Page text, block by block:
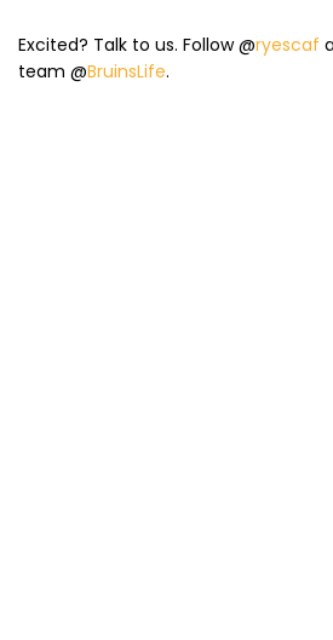
Excited? Talk to us. Follow @ryescaf
team @BruinsLife.